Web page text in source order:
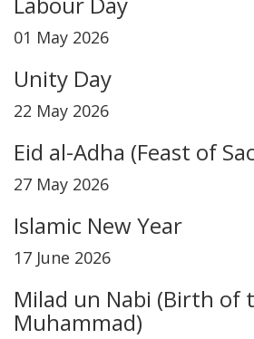
01 May 2026
Unity Day
22 May 2026
Eid al-Adha (Feast of
27 May 2026
Islamic New Year
17 June 2026
Milad un Nabi (Birth of
Muhammad)